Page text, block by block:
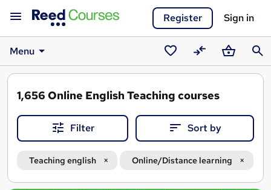
Register Sign in
Menu
SavedCompareBasket
1,656 Online English Teaching courses
Filter Sort by
Teaching english Online/Distance learning